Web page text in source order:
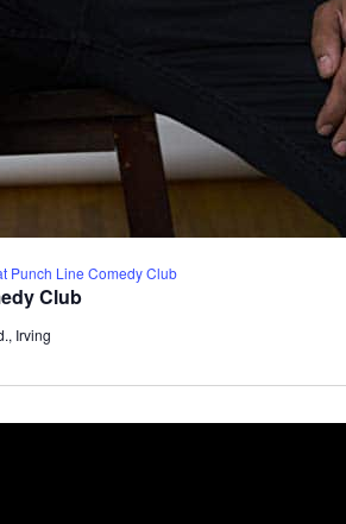
Club
Punch Line Comedy Club
Irving